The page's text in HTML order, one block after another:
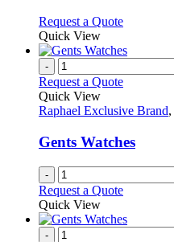
may
be
chosen
on
the
product
page
Request a QuoteThis
has
variants.
options
chosen
on
the
product
Quick View
-
Request a Quote
Quick View
Raphael Exclusive Brand,
Gents Watches
-
Request a Quote
Quick View
-